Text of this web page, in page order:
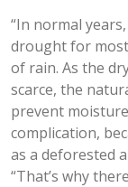
“In normal
drought for
of rain. As the
scarce, the
prevent
complication,
as a deforested
“That’s why